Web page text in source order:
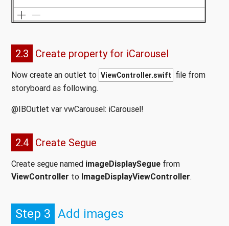
2.3 Create property for iCarousel
Now create an outlet to ViewController.swift file from
storyboard as following.
@IBOutlet var vwCarousel: iCarousel!
2.4 Create Segue
Create segue named imageDisplaySegue from
ViewController to ImageDisplayViewController.
Step 3 Add images